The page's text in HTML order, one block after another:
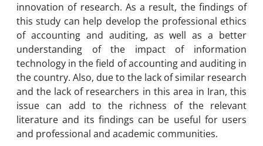
innovation of research. As a result, the findings of
this study can help develop the professional ethics
of accounting and auditing, as well as a better
understanding of the impact of information
technology in the field of accounting and auditing in
the country. Also, due to the lack of similar research
and the lack of researchers in this area in Iran, this
issue can add to the richness of the relevant
literature and its findings can be useful for users
and professional and academic communities.